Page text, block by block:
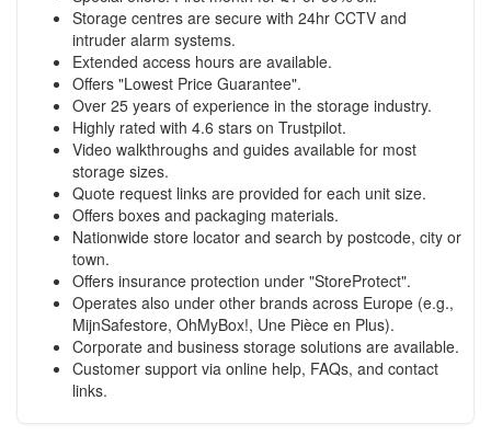
Storage centres are secure with 24hr CCTV and
intruder alarm systems.
Extended access hours are available.
Offers "Lowest Price Guarantee".
Over 25 years of experience in the storage industry.
Highly rated with 4.6 stars on Trustpilot.
Video walkthroughs and guides available for most
storage sizes.
Quote request links are provided for each unit size.
Offers boxes and packaging materials.
Nationwide store locator and search by postcode, city or
town.
Offers insurance protection under "StoreProtect".
Operates also under other brands across Europe (e.g.,
MijnSafestore, OhMyBox!, Une Pièce en Plus).
Corporate and business storage solutions are available.
Customer support via online help, FAQs, and contact
links.